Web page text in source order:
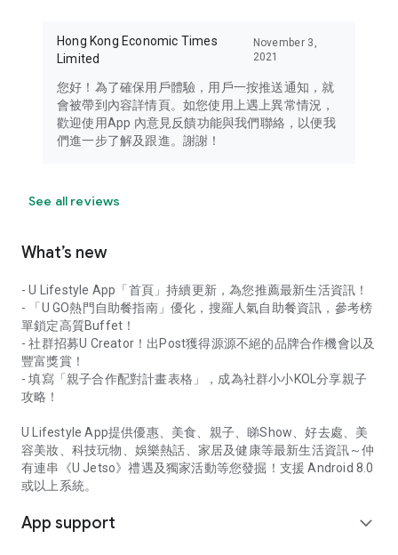
Hong Kong Economic Times
Limited
November 3,
2021
您好！為了確保用戶體驗，用戶一按推送通知，就
會被帶到內容詳情頁。如您使用上遇上異常情況，
歡迎使用App 內意見反饋功能與我們聯絡，以便我
們進一步了解及跟進。謝謝！
See all reviews
What’s new
- U Lifestyle App「首頁」持續更新，為您推薦最新生活資訊！
- 「U GO熱門自助餐指南」優化，搜羅人氣自助餐資訊，參考榜
單鎖定高質Buffet！
- 社群招募U Creator！出Post獲得源源不絕的品牌合作機會以及
豐富獎賞！
- 填寫「親子合作配對計畫表格」，成為社群小小KOL分享親子
攻略！
U Lifestyle App提供優惠、美食、親子、睇Show、好去處、美
容美妝、科技玩物、娛樂熱話、家居及健康等最新生活資訊～仲
有連串《U Jetso》禮遇及獨家活動等您發掘！支援 Android 8.0
或以上系統。
App support expand_more